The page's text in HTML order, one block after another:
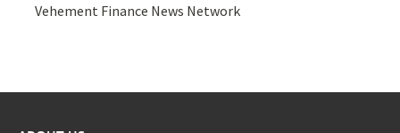
Vehement Finance News Network